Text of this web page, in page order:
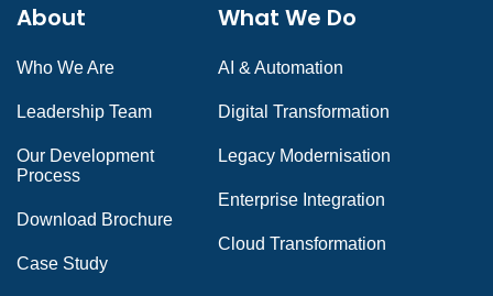
About
Who We Are
Leadership Team
Our Development
Process
Download Brochure
Case Study
What We Do
AI & Automation
Digital Transformation
Legacy Modernisation
Enterprise Integration
Cloud Transformation